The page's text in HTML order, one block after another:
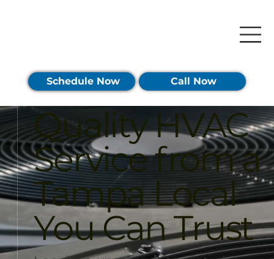
Schedule Now Call Now
Quality HVAC
Service from a
Tampa Local
You Can Trust